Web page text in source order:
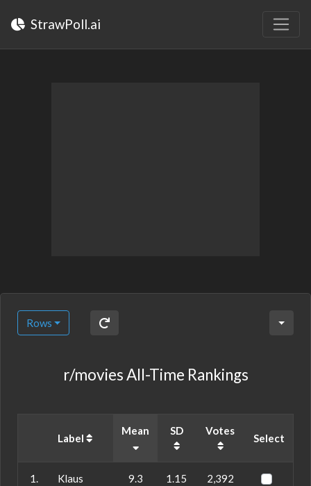
StrawPoll.ai
Rows
r/movies All-Time Rankings
Label
Mean SD Votes
Select
1. Klaus 9.3 1.15 2,392